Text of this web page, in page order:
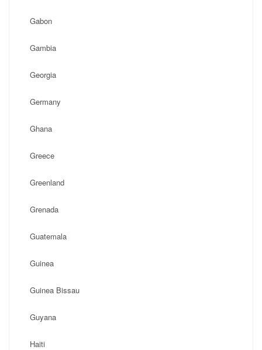
Gabon
Gambia
Georgia
Germany
Ghana
Greece
Greenland
Grenada
Guatemala
Guinea
Guinea Bissau
Guyana
Haiti